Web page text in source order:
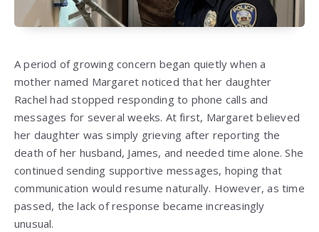
A period of growing concern began quietly when a
mother named Margaret noticed that her daughter
Rachel had stopped responding to phone calls and
messages for several weeks. At first, Margaret believed
her daughter was simply grieving after reporting the
death of her husband, James, and needed time alone. She
continued sending supportive messages, hoping that
communication would resume naturally. However, as time
passed, the lack of response became increasingly
unusual.